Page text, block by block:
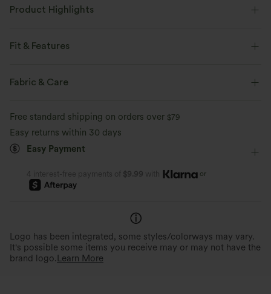
Product Highlights
Easy Peezy
Fit & Features
Form-Fitting
Medium Stretch
Fabric & Care
Free standard shipping on orders over $79
Easy returns within 30 days
Easy Payment
4 interest-free payments of $9.99 with or
Logo has been integrated, some styles/colorways may vary.
It's possible some items you receive may or may not have the
brand logo. Learn More